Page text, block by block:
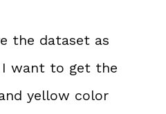
the dataset as
I want to get the
yellow color